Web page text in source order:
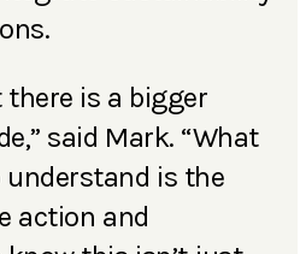
there is a bigger
said Mark. “What
understand is the
action and